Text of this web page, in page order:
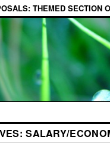
THEMED SECTION
SALARY/